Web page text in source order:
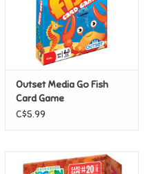
Outset Media Go Fish
Card Game
C$5.99